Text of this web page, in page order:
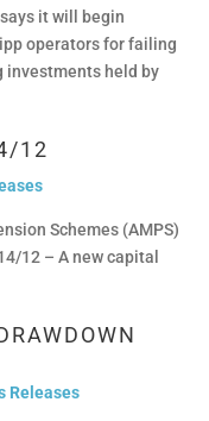
it will begin
operators for failing
investments held by
12
Schemes (AMPS)
12 – A new capital
Releases